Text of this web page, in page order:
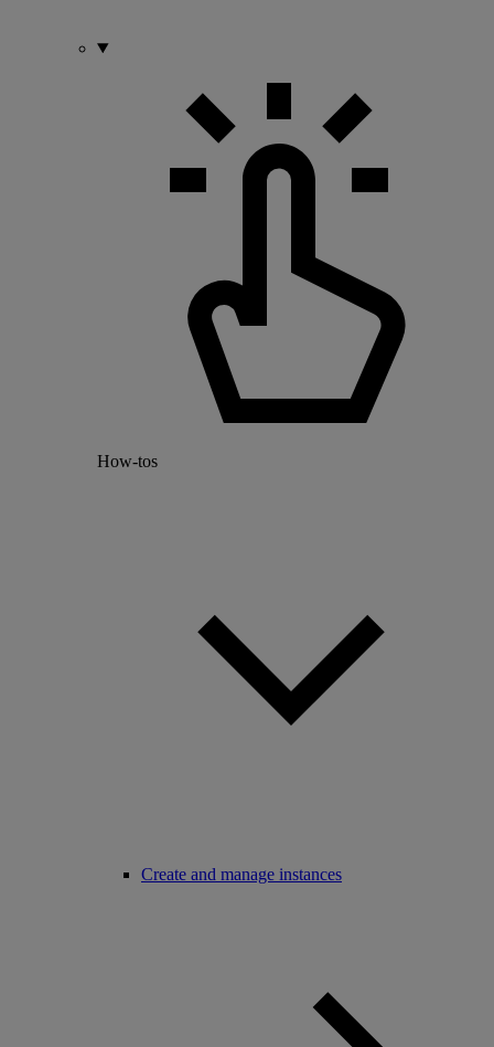
How-tos
Create and manage instances